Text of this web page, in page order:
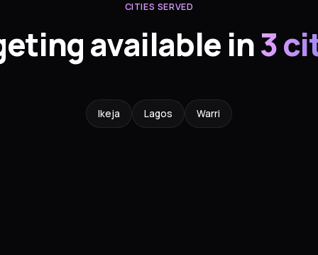
CITIES SERVED
available in3
Ikeja Lagos Warri